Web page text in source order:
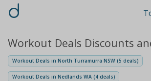
d
Workout Deals Discounts
Workout Deals in North Turramurra NSW (5 deals)
Workout Deals in Nedlands WA (4 deals)